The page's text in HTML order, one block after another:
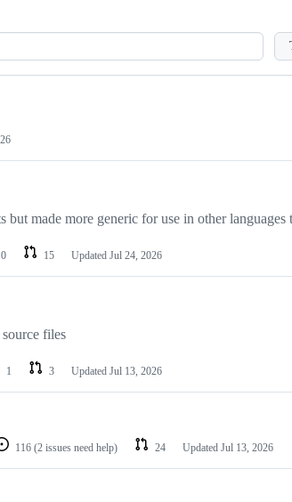
made more generic for use in other languages
0 15 Updated Jul 24, 2026
files
1 3 Updated Jul 13, 2026
116 (2 issues need help) 24 Updated Jul 13, 2026